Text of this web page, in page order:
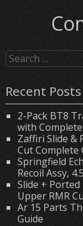
Recent Posts
2-Pack BT8
with
Zaffiri Slide &
Cut Complete
Springfield
Recoil Assy,
Slide + Ported
Upper RMR
Ar 15 Parts
Guide